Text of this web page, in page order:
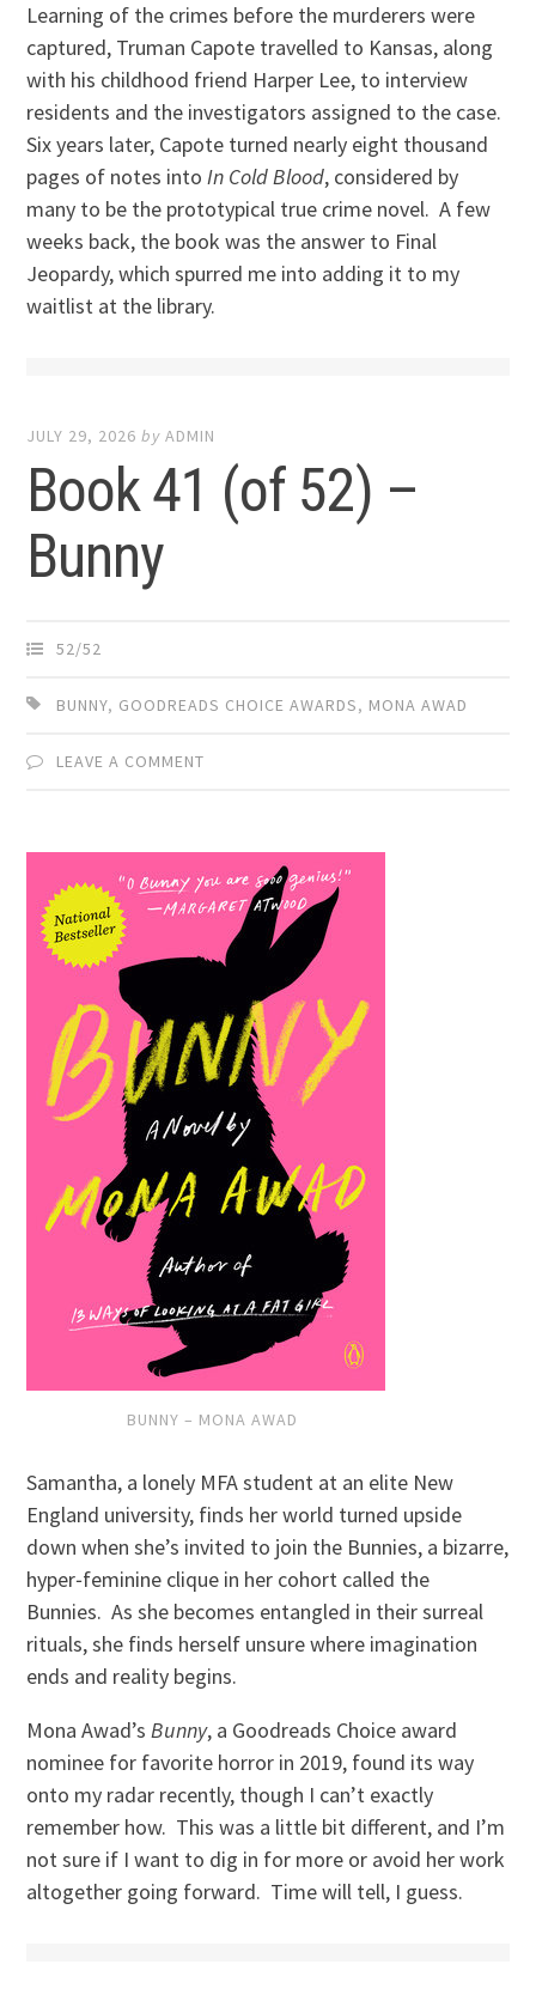
Learning of the crimes before the murderers were
captured, Truman Capote travelled to Kansas, along
with his childhood friend Harper Lee, to interview
residents and the investigators assigned to the case.
Six years later, Capote turned nearly eight thousand
pages of notes intoIn Cold Blood, considered by
many to be the prototypical true crime novel. A few
weeks back, the book was the answer to Final
Jeopardy, which spurred me into adding it to my
waitlist at the library.
JULY 29, 2026 byADMIN
Book 41 (of 52) –
Bunny
52/52
BUNNY, GOODREADS CHOICE AWARDS, MONA AWAD
LEAVE A COMMENT
BUNNY – MONA AWAD
Samantha, a lonely MFA student at an elite New
England university, finds her world turned upside
down when she’s invited to join the Bunnies, a bizarre,
hyper‑feminine clique in her cohort called the
Bunnies. As she becomes entangled in their surreal
rituals, she finds herself unsure where imagination
ends and reality begins.
Mona Awad’sBunny, a Goodreads Choice award
nominee for favorite horror in 2019, found its way
onto my radar recently, though I can’t exactly
remember how. This was a little bit different, and I’m
not sure if I want to dig in for more or avoid her work
altogether going forward. Time will tell, I guess.